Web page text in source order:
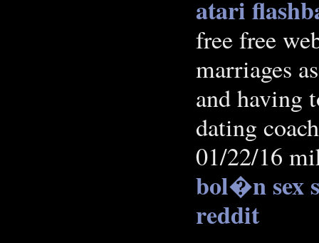
atari
free free
marriages
and having
dating
01/22/16
bol�n sex
reddit